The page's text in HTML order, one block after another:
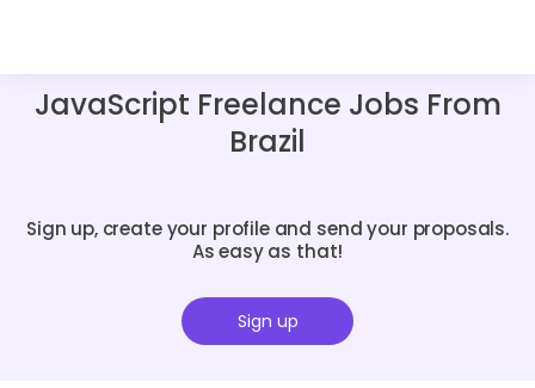
JavaScript Freelance Jobs From
Brazil
Sign up, create your profile and send your proposals.
As easy as that!
Sign up